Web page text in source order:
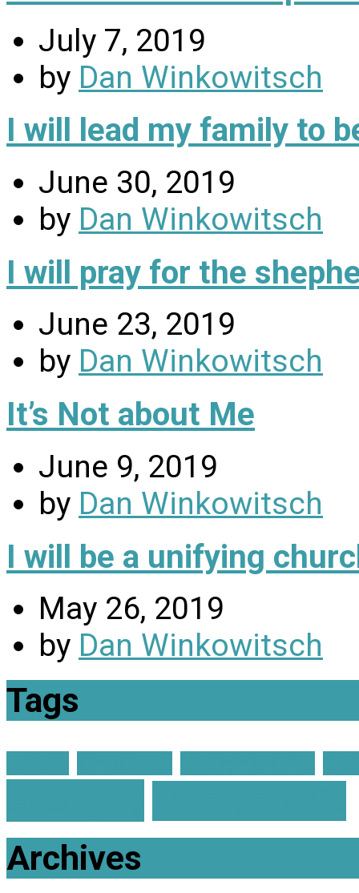
July 7, 2019
by Dan Winkowitsch
I will lead my family to
June 30, 2019
by Dan Winkowitsch
I will pray for the
June 23, 2019
by Dan Winkowitsch
It’s Not about Me
June 9, 2019
by Dan Winkowitsch
I will be a unifying
May 26, 2019
by Dan Winkowitsch
Tags
Archives